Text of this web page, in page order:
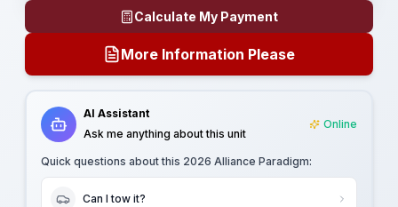
Calculate My Payment
More Information Please
AI Assistant
Ask me anything about this unit
Online
Quick questions about this 2026 Alliance Paradigm:
Can I tow it?